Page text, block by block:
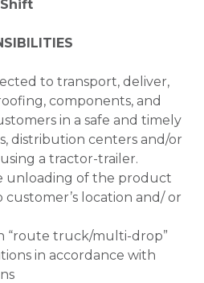
to transport, deliver,
components, and
in a safe and timely
distribution centers and/or
a tractor-trailer.
unloading of the product
location and/ or
“route truck/multi-drop”
in accordance with